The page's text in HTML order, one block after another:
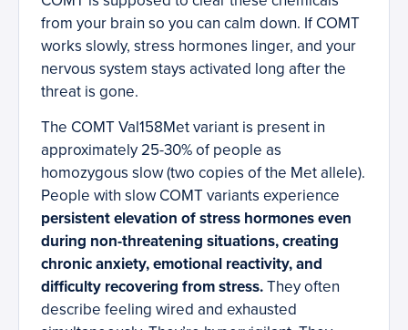
from your brain so you can calm down. If COMT
works slowly, stress hormones linger, and your
nervous system stays activated long after the
threat is gone.
The COMT Val158Met variant is present in
approximately 25-30% of people as
homozygous slow (two copies of the Met allele).
People with slow COMT variants experience
persistent elevation of stress hormones even
during non-threatening situations, creating
chronic anxiety, emotional reactivity, and
difficulty recovering from stress.They often
describe feeling wired and exhausted